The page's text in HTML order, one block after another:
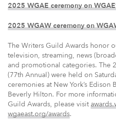
2025 WGAE ceremony on
2025 WGAW ceremony on
The Writers Guild Awards honor
television, streaming, news
and promotional categories. The
(77th Annual) were held on
ceremonies at New York’s Edison
Beverly Hilton. For more
Guild Awards, please visit
wgaeast.org/awards.